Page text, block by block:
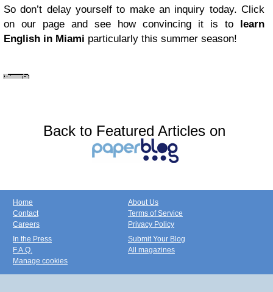
So don’t delay yourself to make an inquiry today. Click
on our page and see how convincing it is to learn
English in Miami particularly this summer season!
Back to Featured Articles on
Home
Contact
Careers
About Us
Terms of Service
Privacy Policy
In the Press
F.A.Q.
Manage cookies
Submit Your Blog
All magazines